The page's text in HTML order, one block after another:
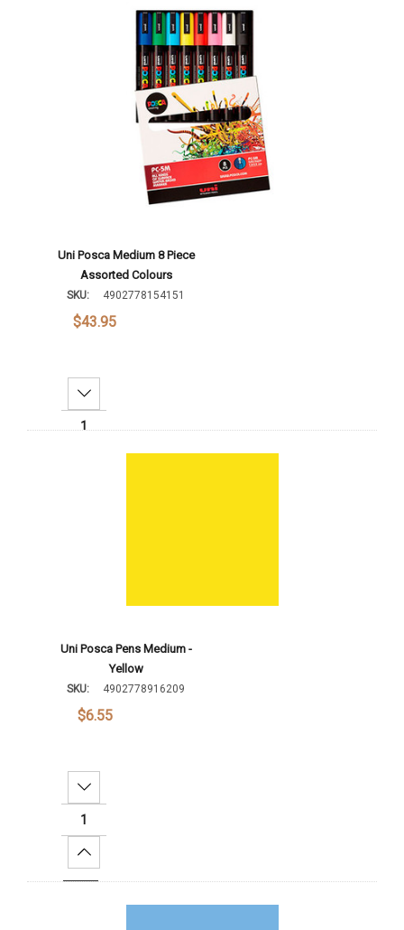
Uni Posca Medium 8 Piece
Assorted Colours
SKU: 4902778154151
$43.95
Decrease Quantity:
Increase Quantity:
Uni Posca Pens Medium -
Yellow
SKU: 4902778916209
$6.55
Decrease Quantity:
Increase Quantity: